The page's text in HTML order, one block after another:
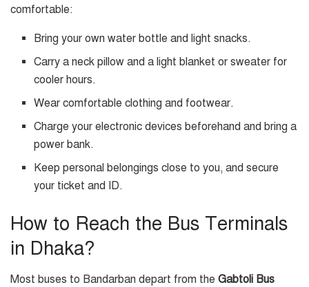
comfortable:
Bring your own water bottle and light snacks.
Carry a neck pillow and a light blanket or sweater for
cooler hours.
Wear comfortable clothing and footwear.
Charge your electronic devices beforehand and bring a
power bank.
Keep personal belongings close to you, and secure
your ticket and ID.
How to Reach the Bus Terminals
in Dhaka?
Most buses to Bandarban depart from the Gabtoli Bus